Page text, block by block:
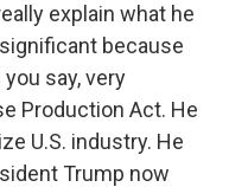
explain what he
because
say, very
Production Act. He
U.S. industry. He
Trump now